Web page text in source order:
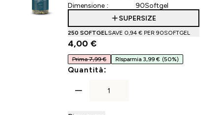
Dimensione :
90Softgel
SUPERSIZE
250 SOFTGELSAVE 0,94 €‎ PER 90SOFTGEL
4,00 €‎
Prima 7,99 € RIsparmia 3,99 € (50%)
Quantità: